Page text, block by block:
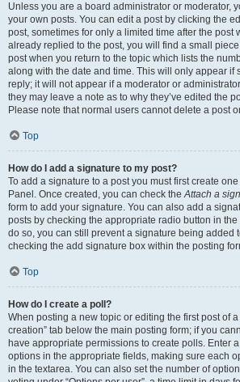
Unless you are a board administrator or moderator,
your own posts. You can edit a post by clicking the
post, sometimes for only a limited time after the post
already replied to the post, you will find a small
post when you return to the topic which lists the
along with the date and time. This will only appear if
reply; it will not appear if a moderator or
they may leave a note as to why they’ve edited the
Please note that normal users cannot delete a post
Top
How do I add a signature to my post?
To add a signature to a post you must first create
Panel. Once created, you can check theAttach a
form to add your signature. You can also add a
posts by checking the appropriate radio button in
do so, you can still prevent a signature being added
checking the add signature box within the posting
Top
How do I create a poll?
When posting a new topic or editing the first post of a
creation” tab below the main posting form; if you
have appropriate permissions to create polls. Enter
options in the appropriate fields, making sure each
in the textarea. You can also set the number of